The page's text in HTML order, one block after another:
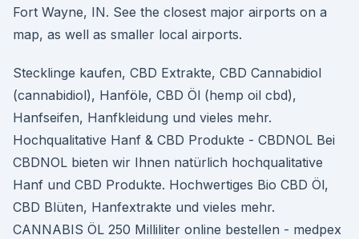
Fort Wayne, IN. See the closest major airports on a
map, as well as smaller local airports.
Stecklinge kaufen, CBD Extrakte, CBD Cannabidiol
(cannabidiol), Hanföle, CBD Öl (hemp oil cbd),
Hanfseifen, Hanfkleidung und vieles mehr.
Hochqualitative Hanf & CBD Produkte - CBDNOL Bei
CBDNOL bieten wir Ihnen natürlich hochqualitative
Hanf und CBD Produkte. Hochwertiges Bio CBD Öl,
CBD Blüten, Hanfextrakte und vieles mehr.
CANNABIS ÖL 250 Milliliter online bestellen - medpex